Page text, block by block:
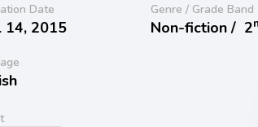
Date
14, 2015
Genre / Grade Band
Non-fiction / 2